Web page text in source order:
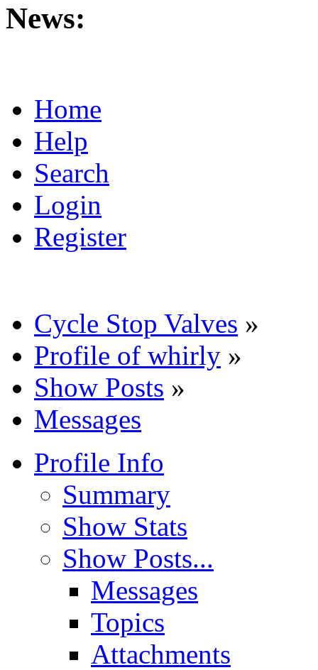
News:
Home
Help
Search
Login
Register
Cycle Stop Valves »
Profile of whirly »
Show Posts »
Messages
Profile Info
Summary
Show Stats
Show Posts...
Messages
Topics
Attachments